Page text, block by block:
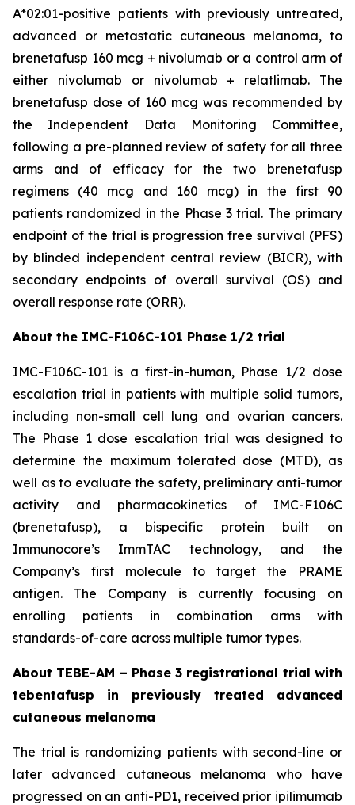
A*02:01-positive patients with previously untreated,
advanced or metastatic cutaneous melanoma, to
brenetafusp 160 mcg + nivolumab or a control arm of
either nivolumab or nivolumab + relatlimab. The
brenetafusp dose of 160 mcg was recommended by
the Independent Data Monitoring Committee,
following a pre-planned review of safety for all three
arms and of efficacy for the two brenetafusp
regimens (40 mcg and 160 mcg) in the first 90
patients randomized in the Phase 3 trial. The primary
endpoint of the trial is progression free survival (PFS)
by blinded independent central review (BICR), with
secondary endpoints of overall survival (OS) and
overall response rate (ORR).
About the IMC-F106C-101 Phase 1/2 trial
IMC-F106C-101 is a first-in-human, Phase 1/2 dose
escalation trial in patients with multiple solid tumors,
including non-small cell lung and ovarian cancers.
The Phase 1 dose escalation trial was designed to
determine the maximum tolerated dose (MTD), as
well as to evaluate the safety, preliminary anti-tumor
activity and pharmacokinetics of IMC-F106C
(brenetafusp), a bispecific protein built on
Immunocore’s ImmTAC technology, and the
Company’s first molecule to target the PRAME
antigen. The Company is currently focusing on
enrolling patients in combination arms with
standards-of-care across multiple tumor types.
About TEBE-AM – Phase 3 registrational trial with
tebentafusp in previously treated advanced
cutaneous melanoma
The trial is randomizing patients with second-line or
later advanced cutaneous melanoma who have
progressed on an anti-PD1, received prior ipilimumab